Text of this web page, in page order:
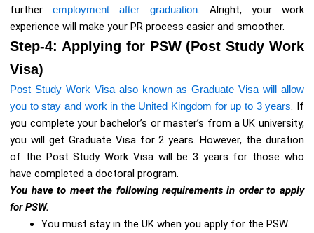
furtheremployment after graduation. Alright, your work
experience will make your PR process easier and smoother.
Step-4: Applying for PSW (Post Study Work
Visa)
Post Study Work Visa also known as Graduate Visa will allow
you to stay and work in the United Kingdom for up to 3 years. If
you complete your bachelor’s or master’s from a UK university,
you will get Graduate Visa for 2 years. However, the duration
of the Post Study Work Visa will be 3 years for those who
have completed a doctoral program.
You have to meet the following requirements in order to apply
for PSW.
You must stay in the UK when you apply for the PSW.